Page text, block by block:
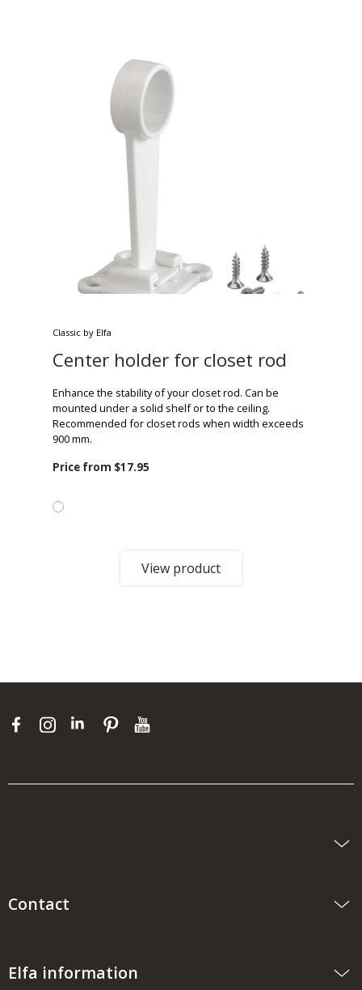
Classic by Elfa
Center holder for closet rod
Enhance the stability of your closet rod. Can be
mounted under a solid shelf or to the ceiling.
Recommended for closet rods when width exceeds
900 mm.
Price from $17.95
View product
Contact
Elfa information